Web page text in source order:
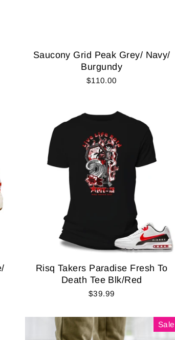
Saucony Grid Peak Grey/ Navy/
Burgundy
$110.00
Risq Takers Paradise Fresh To
Death Tee Blk/Red
$39.99
Sale